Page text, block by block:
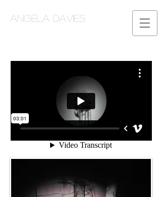
Angela Davies